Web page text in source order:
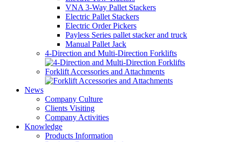
VNA 3-Way Pallet Stackers
Electric Pallet Stackers
Electric Order Pickers
Payless Series pallet stacker and truck
Manual Pallet Jack
4-Direction and Multi-Direction Forklifts
Forklift Accessories and Attachments
News
Company Culture
Clients Visiting
Company Activities
Knowledge
Products Information